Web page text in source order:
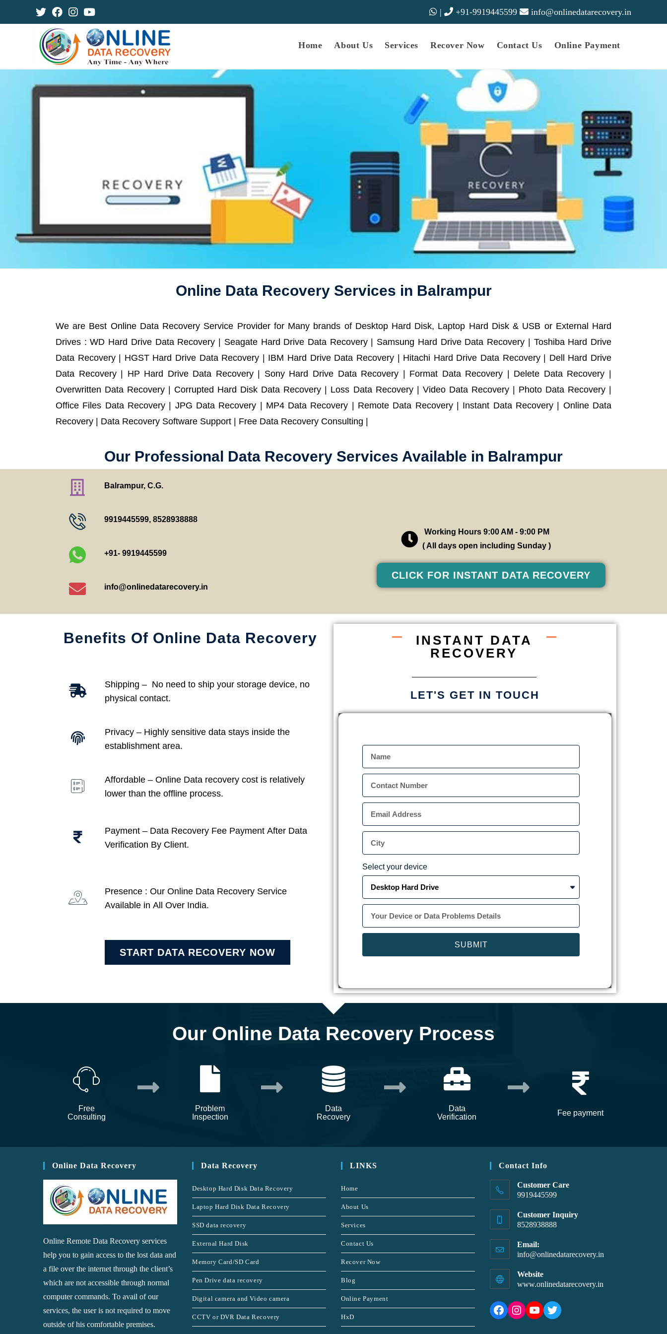
| +91-9919445599 info@onlinedatarecovery.in
Home About Us Services Recover Now Contact Us Online Payment
Online Data Recovery Services in Balrampur
We are Best Online Data Recovery Service Provider for Many brands of Desktop Hard Disk, Laptop Hard Disk & USB or External Hard
Drives : WD Hard Drive Data Recovery | Seagate Hard Drive Data Recovery | Samsung Hard Drive Data Recovery | Toshiba Hard Drive
Data Recovery | HGST Hard Drive Data Recovery | IBM Hard Drive Data Recovery | Hitachi Hard Drive Data Recovery | Dell Hard Drive
Data Recovery | HP Hard Drive Data Recovery | Sony Hard Drive Data Recovery | Format Data Recovery | Delete Data Recovery |
Overwritten Data Recovery | Corrupted Hard Disk Data Recovery | Loss Data Recovery | Video Data Recovery | Photo Data Recovery |
Office Files Data Recovery | JPG Data Recovery | MP4 Data Recovery | Remote Data Recovery | Instant Data Recovery | Online Data
Recovery | Data Recovery Software Support | Free Data Recovery Consulting |
Our Professional Data Recovery Services Available in Balrampur
Balrampur, C.G.
9919445599, 8528938888
+91- 9919445599
info@onlinedatarecovery.in
Working Hours 9:00 AM - 9:00 PM
( All days open including Sunday )
CLICK FOR INSTANT DATA RECOVERY
Benefits Of Online Data Recovery
Shipping – No need to ship your storage device, no
physical contact.
Privacy – Highly sensitive data stays inside the
establishment area.
Affordable – Online Data recovery cost is relatively
lower than the offline process.
Payment – Data Recovery Fee Payment After Data
Verification By Client.
Presence : Our Online Data Recovery Service
Available in All Over India.
START DATA RECOVERY NOW
INSTANT DATA
RECOVERY
LET'S GET IN TOUCH
Select your device
SUBMIT
Our Online Data Recovery Process
Free
Consulting
Problem
Inspection
Data
Recovery
Data
Verification
Fee payment
Online Data Recovery
Online Remote Data Recovery services
help you to gain access to the lost data and
a file over the internet through the client’s
which are not accessible through normal
computer commands. To avail of our
services, the user is not required to move
outside of his comfortable premises.
Data Recovery
Desktop Hard Disk Data Recovery
Laptop Hard Disk Data Recovery
SSD data recovery
External Hard Disk
Memory Card/SD Card
Pen Drive data recovery
Digital camera and Video camera
CCTV or DVR Data Recovery
LINKS
Home
About Us
Services
Contact Us
Recover Now
Blog
Online Payment
HxD
Contact Info
Customer Care
9919445599
Customer Inquiry
8528938888
Email:
info@onlinedatarecovery.in
Website
www.onlinedatarecovery.in